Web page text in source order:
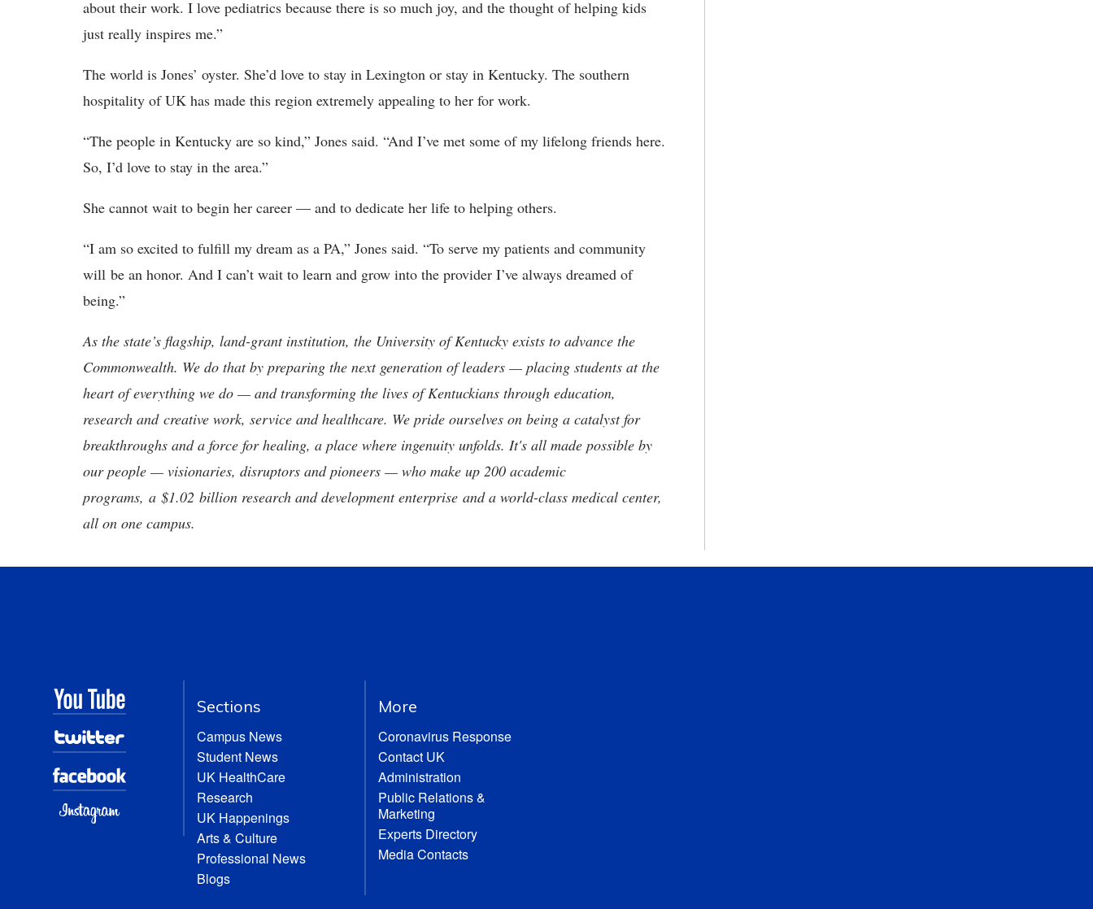
about their work. I love pediatrics because there is so much joy, and the thought of helping kids
just really inspires me.”
The world is Jones’ oyster. She’d love to stay in Lexington or stay in Kentucky. The southern
hospitality of UK has made this region extremely appealing to her for work.
“The people in Kentucky are so kind,” Jones said. “And I’ve met some of my lifelong friends here.
So, I’d love to stay in the area.”
She cannot wait to begin her career — and to dedicate her life to helping others.
“I am so excited to fulfill my dream as a PA,” Jones said. “To serve my patients and community
will be an honor. And I can’t wait to learn and grow into the provider I’ve always dreamed of
being.”
As the state’s flagship, land-grant institution, the University of Kentucky exists to advance the
Commonwealth. We do that by preparing the next generation of leaders — placing students at the
heart of everything we do — and transforming the lives of Kentuckians through education,
research and creative work, service and healthcare. We pride ourselves on being a catalyst for
breakthroughs and a force for healing, a place where ingenuity unfolds. It's all made possible by
our people — visionaries, disruptors and pioneers — who make up 200 academic
programs, a $1.02 billion research and development enterprise and a world-class medical center,
all on one campus.
Sections
Campus News
Student News
UK HealthCare
Research
UK Happenings
Arts & Culture
Professional News
Blogs
More
Coronavirus Response
Contact UK
Administration
Public Relations &
Marketing
Experts Directory
Media Contacts